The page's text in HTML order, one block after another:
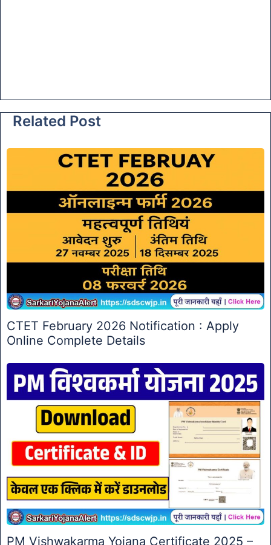
Related Post
CTET February 2026 Notification : Apply
Online Complete Details
PM Vishwakarma Yojana Certificate 2025 –